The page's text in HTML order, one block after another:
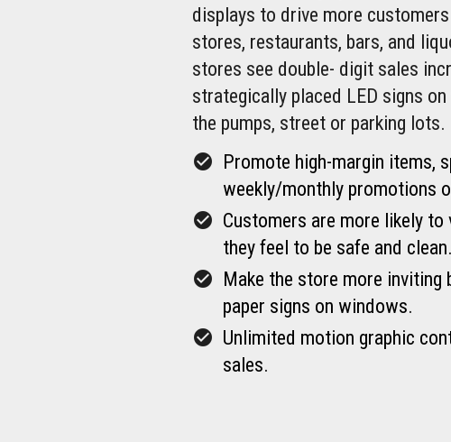
displays to drive more
stores, restaurants, bars, and
stores see double- digit sales
strategically placed LED signs
the pumps, street or parking lots.
check_circle Promote high-margin items,
weekly/monthly promotions
check_circle Customers are more likely
they feel to be safe and clean.
check_circle Make the store more inviting
paper signs on windows.
check_circle Unlimited motion graphic
sales.